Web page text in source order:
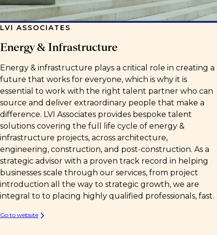
LVI ASSOCIATES
Energy & Infrastructure
Energy & infrastructure plays a critical role in creating a
future that works for everyone, which is why it is
essential to work with the right talent partner who can
source and deliver extraordinary people that make a
difference. LVI Associates provides bespoke talent
solutions covering the full life cycle of energy &
infrastructure projects, across architecture,
engineering, construction, and post-construction. As a
strategic advisor with a proven track record in helping
businesses scale through our services, from project
introduction all the way to strategic growth, we are
integral to to placing highly qualified professionals, fast.
Go to website